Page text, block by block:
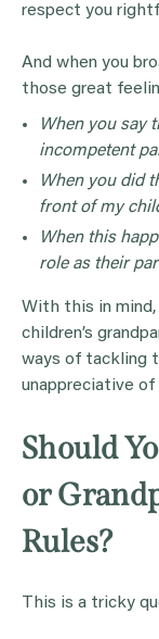
respect you
And when you
those great
When you say
incompetent
When you did
front of my
When this
role as their
With this in
children’s
ways of tackling
unappreciative of
Should
or
Rules?
This is a tricky